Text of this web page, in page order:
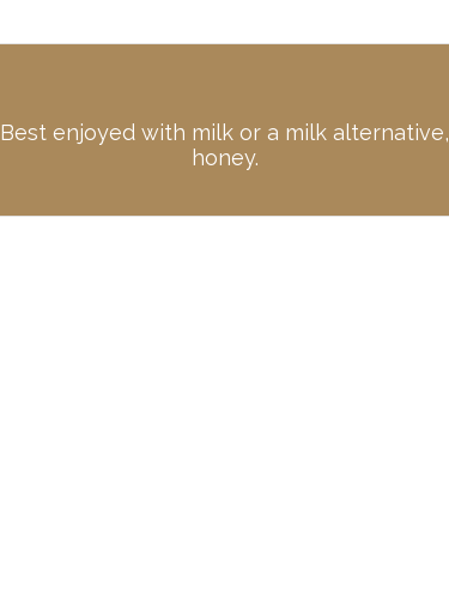
Best enjoyed with milk or a milk alternative,
honey.